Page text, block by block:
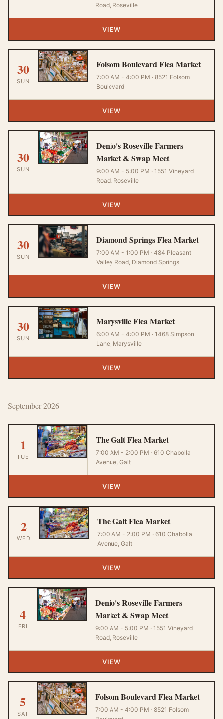
Road, Roseville
VIEW
30
SUN
Folsom Boulevard Flea Market
7:00 AM - 4:00 PM · 8521 Folsom
Boulevard
VIEW
30
SUN
Denio's Roseville Farmers
Market & Swap Meet
9:00 AM - 5:00 PM · 1551 Vineyard
Road, Roseville
VIEW
30
SUN
Diamond Springs Flea Market
7:00 AM - 1:00 PM · 484 Pleasant
Valley Road, Diamond Springs
VIEW
30
SUN
Marysville Flea Market
6:00 AM - 4:00 PM · 1468 Simpson
Lane, Marysville
VIEW
September 2026
1
TUE
The Galt Flea Market
7:00 AM - 2:00 PM · 610 Chabolla
Avenue, Galt
VIEW
2
WED
The Galt Flea Market
7:00 AM - 2:00 PM · 610 Chabolla
Avenue, Galt
VIEW
4
FRI
Denio's Roseville Farmers
Market & Swap Meet
9:00 AM - 5:00 PM · 1551 Vineyard
Road, Roseville
VIEW
5
SAT
Folsom Boulevard Flea Market
7:00 AM - 4:00 PM · 8521 Folsom